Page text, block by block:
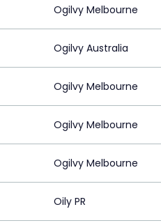
Ogilvy Melbourne
Ogilvy Australia
Ogilvy Melbourne
Ogilvy Melbourne
Ogilvy Melbourne
Oily PR